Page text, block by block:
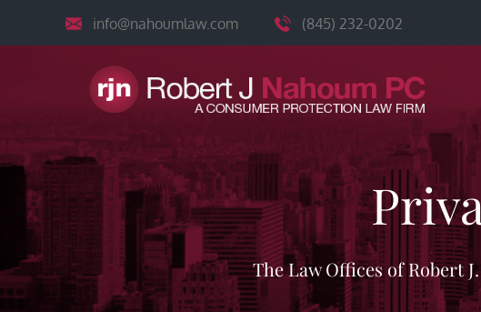
info@nahoumlaw.com (845) 232-0202
The Law Offices of Robert